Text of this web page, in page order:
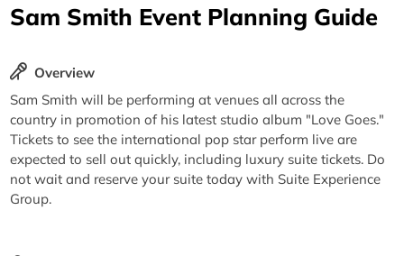
Sam Smith Event Planning Guide
Overview
Sam Smith will be performing at venues all across the
country in promotion of his latest studio album "Love Goes."
Tickets to see the international pop star perform live are
expected to sell out quickly, including luxury suite tickets. Do
not wait and reserve your suite today with Suite Experience
Group.